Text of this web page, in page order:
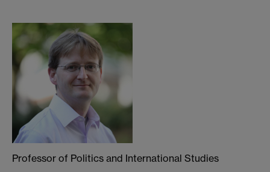
Professor of Politics and International Studies